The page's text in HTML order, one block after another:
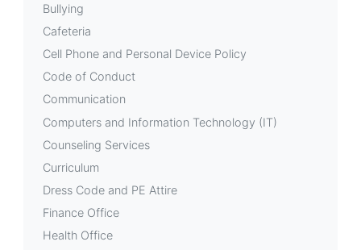
Bullying
Cafeteria
Cell Phone and Personal Device Policy
Code of Conduct
Communication
Computers and Information Technology (IT)
Counseling Services
Curriculum
Dress Code and PE Attire
Finance Office
Health Office